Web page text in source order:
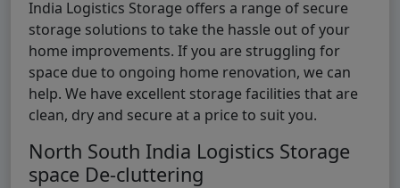
India Logistics Storage offers a range of secure
storage solutions to take the hassle out of your
home improvements. If you are struggling for
space due to ongoing home renovation, we can
help. We have excellent storage facilities that are
clean, dry and secure at a price to suit you.
North South India Logistics Storage
space De-cluttering